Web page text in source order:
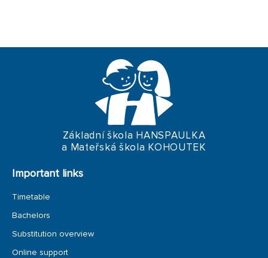
Základní škola HANSPAULKA
a Mateřská škola KOHOUTEK
Important links
Timetable
Bachelors
Substitution overview
Online support